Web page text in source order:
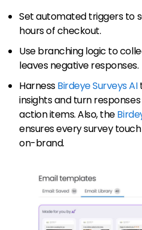
Set automated triggers to
hours of checkout.
Use branching logic to
leaves negative responses.
HarnessBirdeye Surveys AI
insights and turn
action items. Also, the
ensures every survey
on-brand.